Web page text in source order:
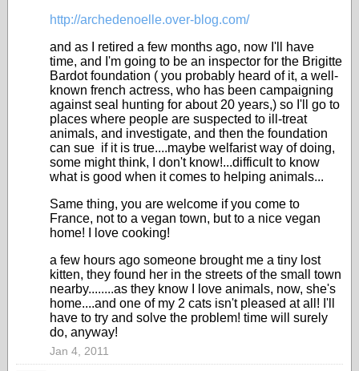
http://archedenoelle.over-blog.com/
and as I retired a few months ago, now I'll have
time, and I'm going to be an inspector for the Brigitte
Bardot foundation ( you probably heard of it, a well-
known french actress, who has been campaigning
against seal hunting for about 20 years,) so I'll go to
places where people are suspected to ill-treat
animals, and investigate, and then the foundation
can sue if it is true....maybe welfarist way of doing,
some might think, I don't know!...difficult to know
what is good when it comes to helping animals...
Same thing, you are welcome if you come to
France, not to a vegan town, but to a nice vegan
home! I love cooking!
a few hours ago someone brought me a tiny lost
kitten, they found her in the streets of the small town
nearby........as they know I love animals, now, she's
home....and one of my 2 cats isn't pleased at all! I'll
have to try and solve the problem! time will surely
do, anyway!
Jan 4, 2011